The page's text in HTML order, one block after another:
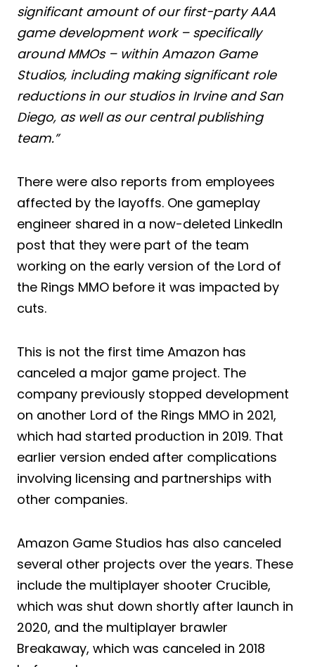
significant amount of our first-party AAA
game development work – specifically
around MMOs – within Amazon Game
Studios, including making significant role
reductions in our studios in Irvine and San
Diego, as well as our central publishing
team.”
There were also reports from employees
affected by the layoffs. One gameplay
engineer shared in a now-deleted LinkedIn
post that they were part of the team
working on the early version of the Lord of
the Rings MMO before it was impacted by
cuts.
This is not the first time Amazon has
canceled a major game project. The
company previously stopped development
on another Lord of the Rings MMO in 2021,
which had started production in 2019. That
earlier version ended after complications
involving licensing and partnerships with
other companies.
Amazon Game Studios has also canceled
several other projects over the years. These
include the multiplayer shooter Crucible,
which was shut down shortly after launch in
2020, and the multiplayer brawler
Breakaway, which was canceled in 2018